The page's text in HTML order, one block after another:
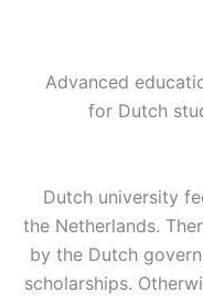
Advanced
for Dutch
Dutch university
the Netherlands.
by the Dutch
scholarships.